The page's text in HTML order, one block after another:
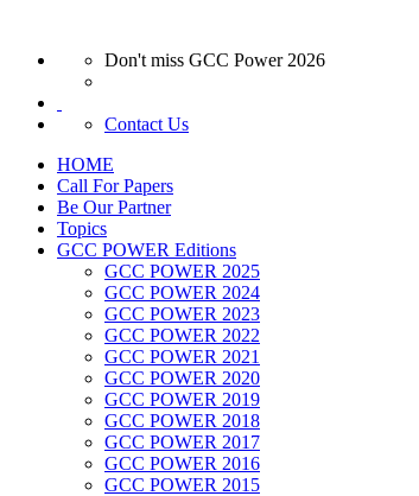
Don't miss GCC Power 2026
Contact Us
HOME
Call For Papers
Be Our Partner
Topics
GCC POWER Editions
GCC POWER 2025
GCC POWER 2024
GCC POWER 2023
GCC POWER 2022
GCC POWER 2021
GCC POWER 2020
GCC POWER 2019
GCC POWER 2018
GCC POWER 2017
GCC POWER 2016
GCC POWER 2015